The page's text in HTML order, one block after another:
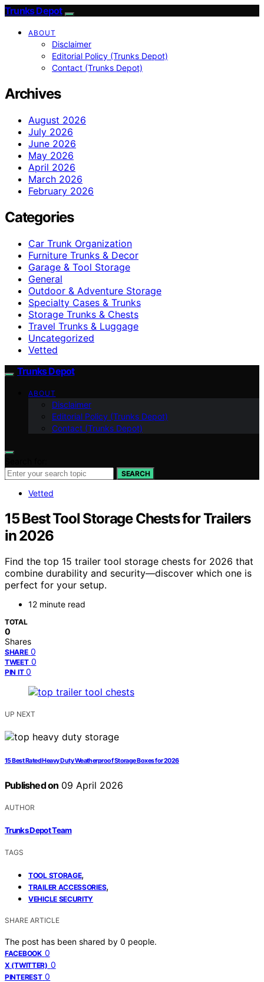
Trunks Depot
ABOUT
Disclaimer
Editorial Policy (Trunks Depot)
Contact (Trunks Depot)
Archives
August 2026
July 2026
June 2026
May 2026
April 2026
March 2026
February 2026
Categories
Car Trunk Organization
Furniture Trunks & Decor
Garage & Tool Storage
General
Outdoor & Adventure Storage
Specialty Cases & Trunks
Storage Trunks & Chests
Travel Trunks & Luggage
Uncategorized
Vetted
Trunks Depot
ABOUT
Disclaimer
Editorial Policy (Trunks Depot)
Contact (Trunks Depot)
SEARCH
Vetted
15 Best Tool Storage Chests for Trailers
in 2026
Find the top 15 trailer tool storage chests for 2026 that
combine durability and security—discover which one is
perfect for your setup.
12 minute read
TOTAL
0
Shares
SHARE 0
TWEET 0
PIN IT 0
UP NEXT
15 Best Rated Heavy Duty Weatherproof Storage Boxes for 2026
Published on 09 April 2026
AUTHOR
Trunks Depot Team
TAGS
TOOL STORAGE,
TRAILER ACCESSORIES,
VEHICLE SECURITY
SHARE ARTICLE
The post has been shared by 0 people.
FACEBOOK 0
X (TWITTER) 0
PINTEREST 0